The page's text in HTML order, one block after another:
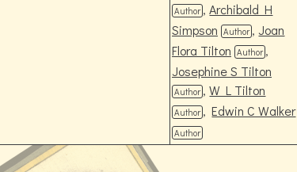
Author ,Archibald H
Simpson Author , Joan
Flora Tilton Author ,
Josephine S Tilton
Author ,W L Tilton
Author ,Edwin C Walker
Author